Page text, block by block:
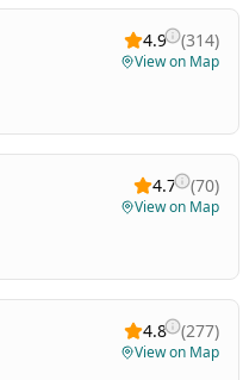
4.9 (314)
View on Map
4.7 (70)
View on Map
4.8 (277)
View on Map